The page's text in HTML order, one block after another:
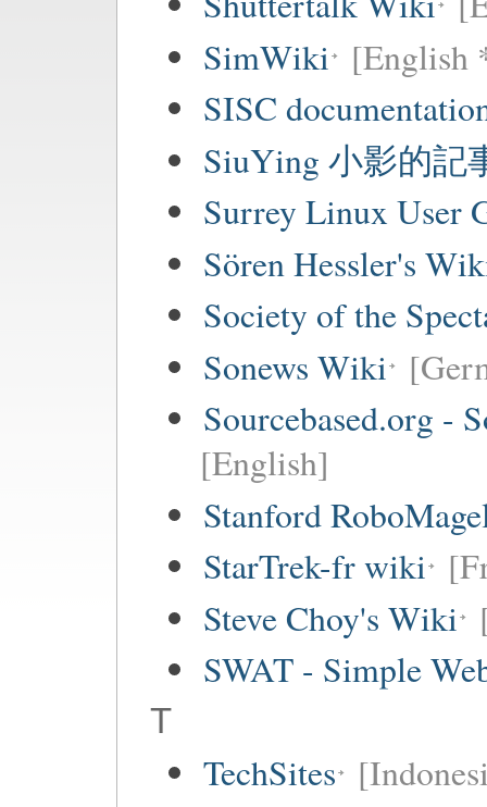
SimWiki [English
SISC
SiuYing 小影的記
Surrey Linux User
Sören Hessler's
Society of the
Sonews Wiki
Sourcebased.org -
[English]
Stanford
StarTrek-fr wiki
Steve Choy's Wiki
SWAT - Simple
T
TechSites